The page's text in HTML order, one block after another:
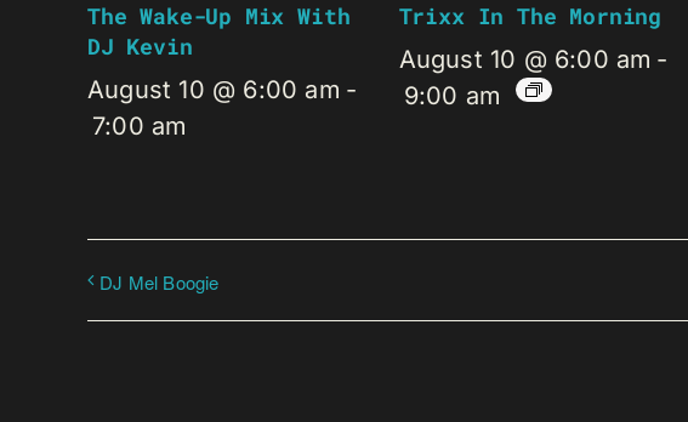
The Wake-Up Mix With
DJ Kevin
August 10 @ 6:00 am -
7:00 am
Trixx In The Morning
August 10 @ 6:00 am -
9:00 am
DJ Mel Boogie